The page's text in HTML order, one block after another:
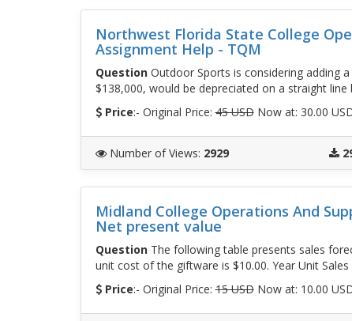
Northwest Florida State College
Assignment Help - TQM
QuestionOutdoor Sports is considering adding
$138,000, would be depreciated on a straight line
Price:- Original Price:45 USDNow at: 30.00
Number of Views: 2929
Midland College Operations And
Net present value
QuestionThe following table presents sales
unit cost of the giftware is $10.00. Year Unit Sales
Price:- Original Price:15 USDNow at: 10.00